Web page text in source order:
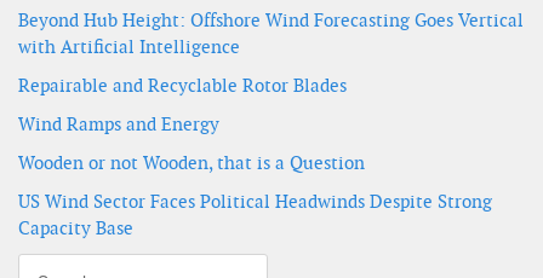
Beyond Hub Height: Offshore Wind Forecasting Goes Vertical
with Artificial Intelligence
Repairable and Recyclable Rotor Blades
Wind Ramps and Energy
Wooden or not Wooden, that is a Question
US Wind Sector Faces Political Headwinds Despite Strong
Capacity Base